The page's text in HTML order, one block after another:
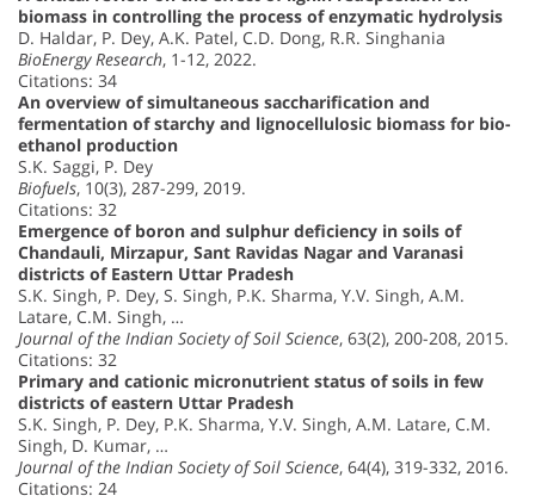
biomass in controlling the process of enzymatic hydrolysis
D. Haldar, P. Dey, A.K. Patel, C.D. Dong, R.R. Singhania
BioEnergy Research, 1-12, 2022.
Citations: 34
An overview of simultaneous saccharification and
fermentation of starchy and lignocellulosic biomass for bio-
ethanol production
S.K. Saggi, P. Dey
Biofuels, 10(3), 287-299, 2019.
Citations: 32
Emergence of boron and sulphur deficiency in soils of
Chandauli, Mirzapur, Sant Ravidas Nagar and Varanasi
districts of Eastern Uttar Pradesh
S.K. Singh, P. Dey, S. Singh, P.K. Sharma, Y.V. Singh, A.M.
Latare, C.M. Singh, …
Journal of the Indian Society of Soil Science, 63(2), 200-208, 2015.
Citations: 32
Primary and cationic micronutrient status of soils in few
districts of eastern Uttar Pradesh
S.K. Singh, P. Dey, P.K. Sharma, Y.V. Singh, A.M. Latare, C.M.
Singh, D. Kumar, …
Journal of the Indian Society of Soil Science, 64(4), 319-332, 2016.
Citations: 24